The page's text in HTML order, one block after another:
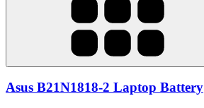
Asus B21N1818-2 Laptop Battery